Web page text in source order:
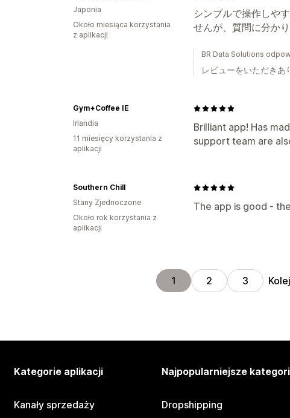
シンプルで操作しや
せんが、質問に分か
Japonia
Około miesiąca korzystania
z aplikacji
BR Data Solutions
レビューをいただきあ
Brilliant app! Has
support team are
Gym+Coffee IE
Irlandia
11 miesięcy korzystania z
aplikacji
The app is good -
Southern Chill
Stany Zjednoczone
Około rok korzystania z
aplikacji
1 2 3
Kategorie aplikacji
Kanały sprzedaży
Najpopularniejsze
Dropshipping